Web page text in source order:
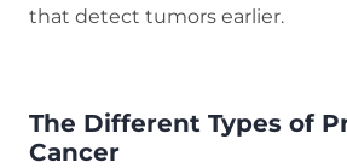
that detect tumors earlier.
The Different Types of
Cancer